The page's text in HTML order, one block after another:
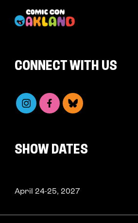
CONNECT WITH US
SHOW DATES
April 24-25, 2027